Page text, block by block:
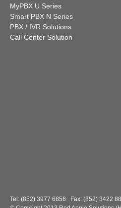
MyPBX U Series
Smart PBX N Series
PBX / IVR Solutions
Call Center Solution
Tel: (852) 3977 6856 Fax: (852) 3422